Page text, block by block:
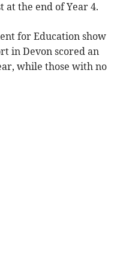
the end of Year 4.
for Education show
in Devon scored an
while those with no